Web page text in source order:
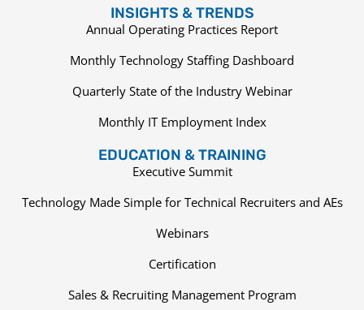
INSIGHTS & TRENDS
Annual Operating Practices Report
Monthly Technology Staffing Dashboard
Quarterly State of the Industry Webinar
Monthly IT Employment Index
EDUCATION & TRAINING
Executive Summit
Technology Made Simple for Technical Recruiters and AEs
Webinars
Certification
Sales & Recruiting Management Program